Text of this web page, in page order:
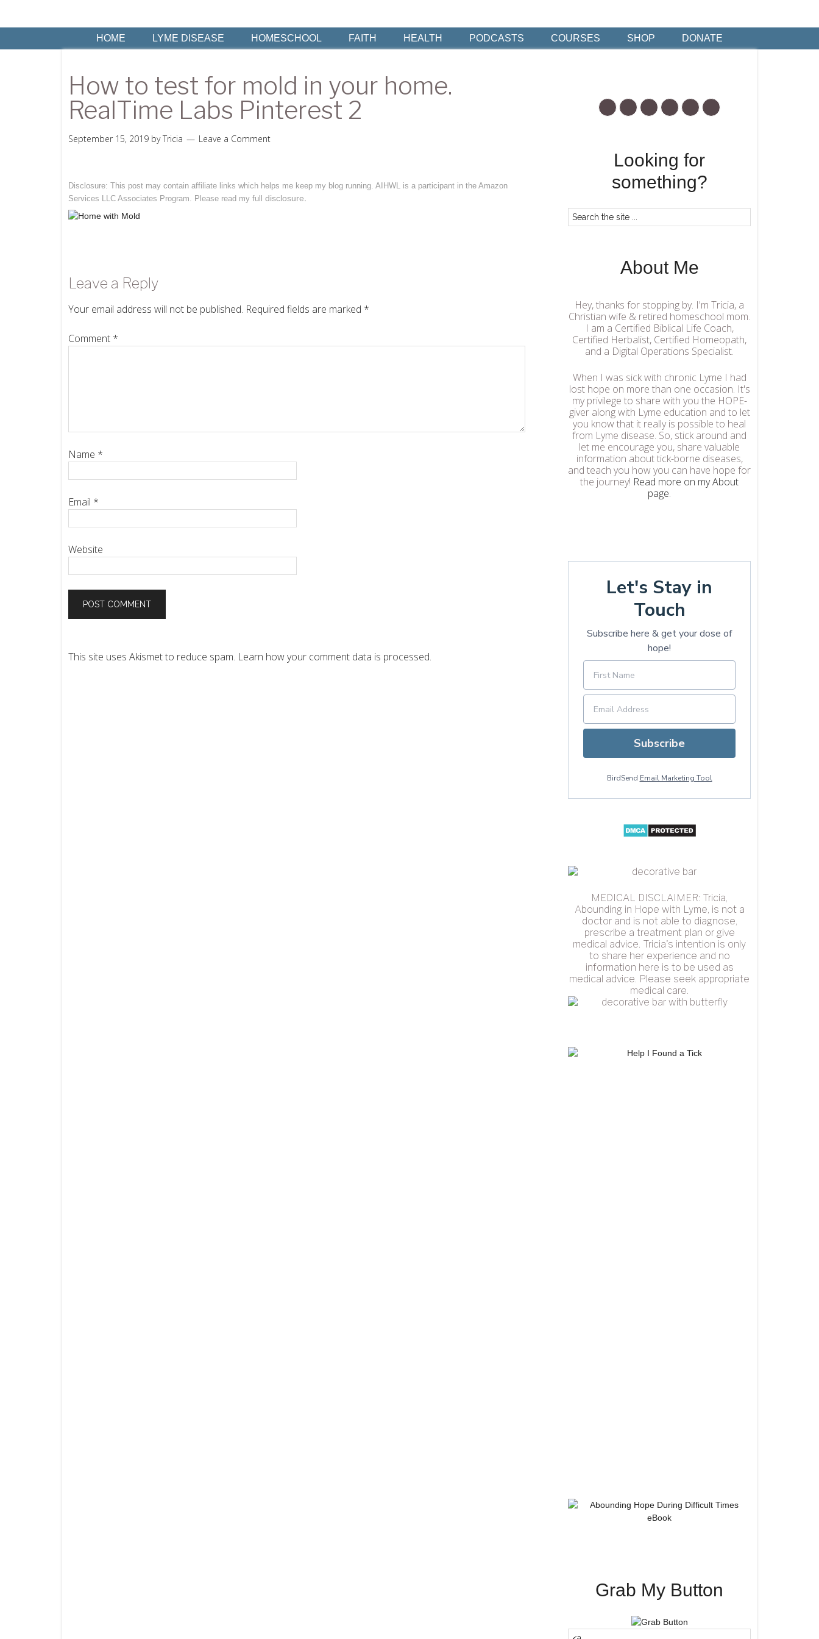
HOME LYME DISEASE HOMESCHOOL FAITH HEALTH PODCASTS COURSES SHOP DONATE
How to test for mold in your home.
RealTime Labs Pinterest 2
September 15, 2019 byTricia Leave a Comment
Disclosure: This post may contain affiliate links which helps me keep my blog running. AIHWL is a participant in the Amazon
Services LLC Associates Program. Please read my full disclosure
Leave a Reply
Your email address will not be published. Required fields are marked *
Comment *
Name *
Email *
Website
This site uses Akismet to reduce spam. Learn how your comment data is processed.
Looking for
something?
About Me
Hey, thanks for stopping by. I'm Tricia, a
Christian wife & retired homeschool mom.
I am a Certified Biblical Life Coach,
Certified Herbalist, Certified Homeopath,
and a Digital Operations Specialist.
When I was sick with chronic Lyme I had
lost hope on more than one occasion. It's
my privilege to share with you the HOPE-
giver along with Lyme education and to let
you know that it really is possible to heal
from Lyme disease. So, stick around and
let me encourage you, share valuable
information about tick-borne diseases,
and teach you how you can have hope for
the journey! Read more on my About
page.
Let's Stay in
Touch
Subscribe here & get your dose of
hope!
Subscribe
BirdSend Email Marketing Tool
MEDICAL DISCLAIMER: Tricia,
Abounding in Hope with Lyme, is not a
doctor and is not able to diagnose,
prescribe a treatment plan or give
medical advice. Tricia's intention is only
to share her experience and no
information here is to be used as
medical advice. Please seek appropriate
medical care.
Grab My Button